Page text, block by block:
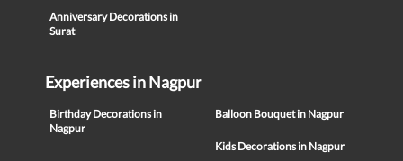
Anniversary Decorations in
Surat
Experiences in Nagpur
Birthday Decorations in
Nagpur
Balloon Bouquet in Nagpur
Kids Decorations in Nagpur